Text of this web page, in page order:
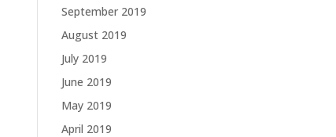
September 2019
August 2019
July 2019
June 2019
May 2019
April 2019